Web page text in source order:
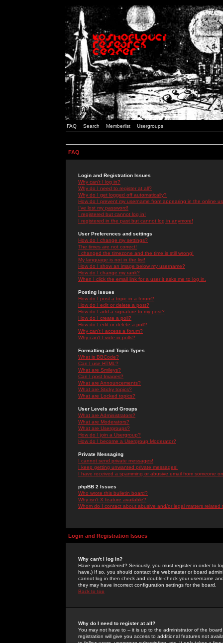
FAQ Search Memberlist Usergroups
FAQ
Login and Registration Issues
Why can't I log in?
Why do I need to register at all?
Why do I get logged off automatically?
How do I prevent my username from appearing in the online
I've lost my password!
I registered but cannot log in!
I registered in the past but cannot log in anymore!
User Preferences and settings
How do I change my settings?
The times are not correct!
I changed the timezone and the time is still wrong!
My language is not in the list!
How do I show an image below my username?
How do I change my rank?
When I click the email link for a user it asks me to log in.
Posting Issues
How do I post a topic in a forum?
How do I edit or delete a post?
How do I add a signature to my post?
How do I create a poll?
How do I edit or delete a poll?
Why can't I access a forum?
Why can't I vote in polls?
Formatting and Topic Types
What is BBCode?
Can I use HTML?
What are Smileys?
Can I post Images?
What are Announcements?
What are Sticky topics?
What are Locked topics?
User Levels and Groups
What are Administrators?
What are Moderators?
What are Usergroups?
How do I join a Usergroup?
How do I become a Usergroup Moderator?
Private Messaging
I cannot send private messages!
I keep getting unwanted private messages!
I have received a spamming or abusive email from someone
phpBB 2 Issues
Who wrote this bulletin board?
Why isn't X feature available?
Whom do I contact about abusive and/or legal matters related
Login and Registration Issues
Why can't I log in?
Have you registered? Seriously, you must register in order to
have.) If so, you should contact the webmaster or board
cannot log in then check and double-check your username
they may have incorrect configuration settings for the board.
Back to top
Why do I need to register at all?
You may not have to -- it is up to the administrator of the
registration will give you access to additional features not